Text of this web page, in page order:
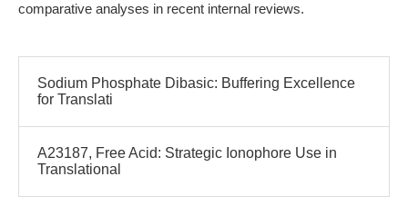
comparative analyses in recent internal reviews.
Sodium Phosphate Dibasic: Buffering Excellence
for Translati
A23187, Free Acid: Strategic Ionophore Use in
Translational